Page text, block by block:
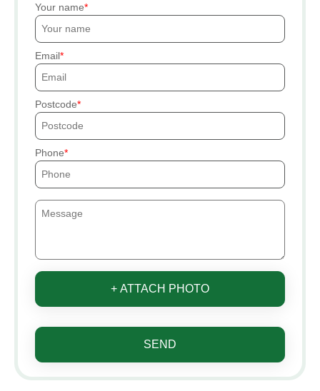
Your name
Email
Postcode
Phone
+ ATTACH PHOTO
SEND